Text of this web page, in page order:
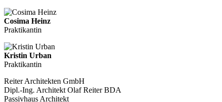
Cosima Heinz
Praktikantin
Kristin Urban
Praktikantin
Reiter Architekten GmbH
Dipl.-Ing. Architekt Olaf Reiter BDA
Passivhaus Architekt